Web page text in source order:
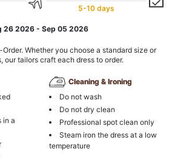
5-10 days
26 2026 - Sep 05 2026
Whether you choose a standard size or
our tailors craft each dress to order.
in a
Cleaning & Ironing
Do not wash
Do not dry clean
Professional spot clean only
Steam iron the dress at a low
temperature